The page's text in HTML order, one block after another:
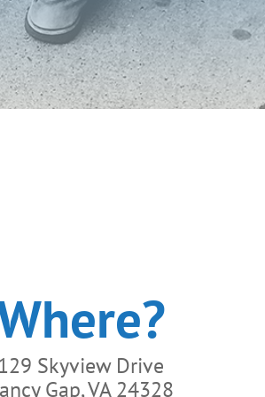
Skyview Drive
Gap, VA 24328